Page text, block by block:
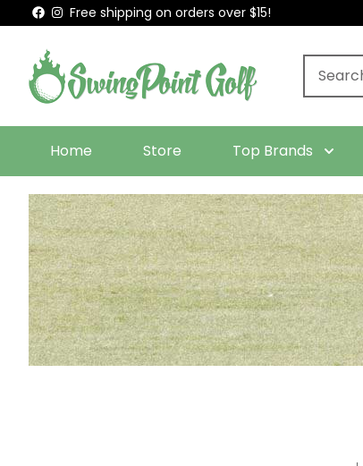
Free shipping on orders over $15!
Home Store Top Brands